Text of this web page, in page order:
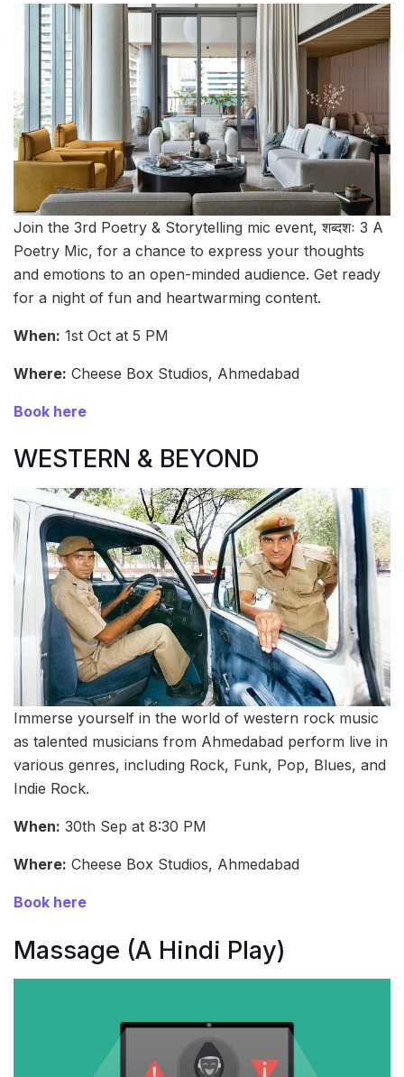
Join the 3rd Poetry & Storytelling mic event, शब्दशः 3 A
Poetry Mic, for a chance to express your thoughts
and emotions to an open-minded audience. Get ready
for a night of fun and heartwarming content.
When: 1st Oct at 5 PM
Where: Cheese Box Studios, Ahmedabad
Book here
WESTERN & BEYOND
Immerse yourself in the world of western rock music
as talented musicians from Ahmedabad perform live in
various genres, including Rock, Funk, Pop, Blues, and
Indie Rock.
When: 30th Sep at 8:30 PM
Where: Cheese Box Studios, Ahmedabad
Book here
Massage (A Hindi Play)